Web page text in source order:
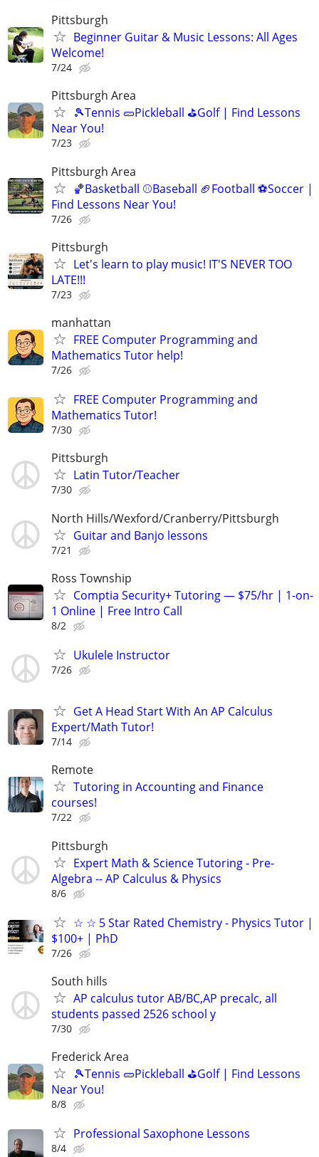
Pittsburgh
Beginner Guitar & Music Lessons: All Ages
Welcome!
7/24
Pittsburgh Area
🎾Tennis 🥒Pickleball ⛳Golf | Find Lessons
Near You!
7/23
Pittsburgh Area
🏀Basketball ⚾Baseball 🏈Football ⚽Soccer |
Find Lessons Near You!
7/26
Pittsburgh
Let's learn to play music! IT'S NEVER TOO
LATE!!!
7/23
manhattan
FREE Computer Programming and
Mathematics Tutor help!
7/26
FREE Computer Programming and
Mathematics Tutor!
7/30
Pittsburgh
Latin Tutor/Teacher
7/30
North Hills/Wexford/Cranberry/Pittsburgh
Guitar and Banjo lessons
7/21
Ross Township
Comptia Security+ Tutoring — $75/hr | 1-on-
1 Online | Free Intro Call
8/2
Ukulele Instructor
7/26
Get A Head Start With An AP Calculus
Expert/Math Tutor!
7/14
Remote
Tutoring in Accounting and Finance
courses!
7/22
Pittsburgh
Expert Math & Science Tutoring - Pre-
Algebra -- AP Calculus & Physics
8/6
☆ ☆ 5 Star Rated Chemistry - Physics Tutor |
$100+ | PhD
7/26
South hills
AP calculus tutor AB/BC,AP precalc, all
students passed 2526 school y
7/30
Frederick Area
🎾Tennis 🥒Pickleball ⛳Golf | Find Lessons
Near You!
8/8
Professional Saxophone Lessons
8/4